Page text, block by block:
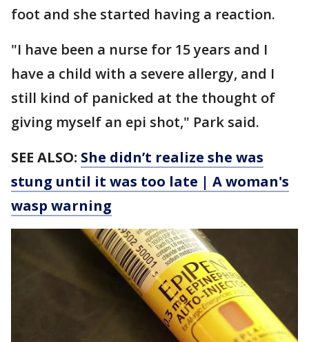
foot and she started having a reaction.
"I have been a nurse for 15 years and I
have a child with a severe allergy, and I
still kind of panicked at the thought of
giving myself an epi shot," Park said.
SEE ALSO: She didn’t realize she was
stung until it was too late | A woman's
wasp warning